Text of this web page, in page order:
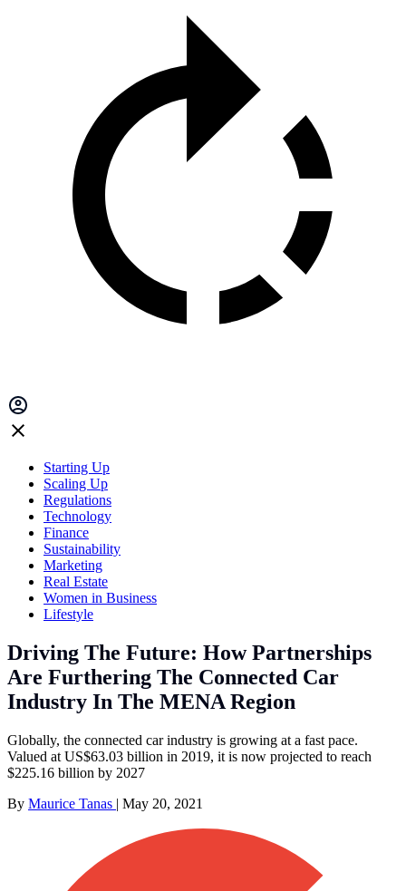
Starting Up
Scaling Up
Regulations
Technology
Finance
Sustainability
Marketing
Real Estate
Women in Business
Lifestyle
Driving The Future: How Partnerships
Are Furthering The Connected Car
Industry In The MENA Region
Globally, the connected car industry is growing at a fast pace.
Valued at US$63.03 billion in 2019, it is now projected to reach
$225.16 billion by 2027
By Maurice Tanas | May 20, 2021